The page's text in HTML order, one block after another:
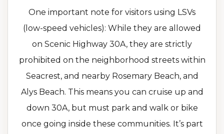
One important note for visitors using LSVs
(low-speed vehicles): While they are allowed
on Scenic Highway 30A, they are strictly
prohibited on the neighborhood streets within
Seacrest, and nearby Rosemary Beach, and
Alys Beach. This means you can cruise up and
down 30A, but must park and walk or bike
once going inside these communities. It’s part